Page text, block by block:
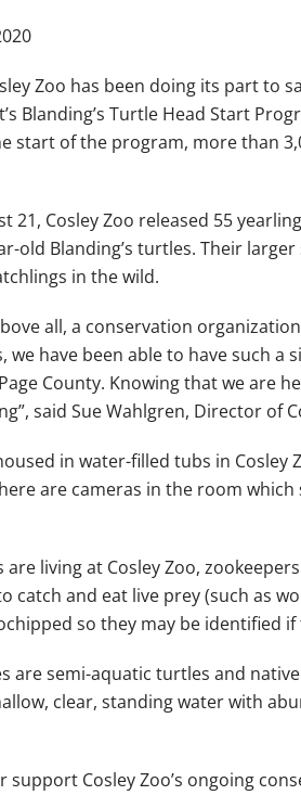
Zoo has been doing its part to
Blanding’s Turtle Head Start
start of the program, more than
21, Cosley Zoo released 55
old Blanding’s turtles. Their
in the wild.
all, a conservation
we have been able to have such
County. Knowing that we are
said Sue Wahlgren, Director of
in water-filled tubs in Cosley
are cameras in the room
living at Cosley Zoo,
catch and eat live prey (such as
so they may be identified
are semi-aquatic turtles and
clear, standing water with
support Cosley Zoo’s ongoing